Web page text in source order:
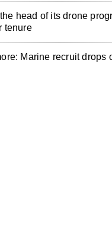
head of its drone
tenure
Marine recruit drops